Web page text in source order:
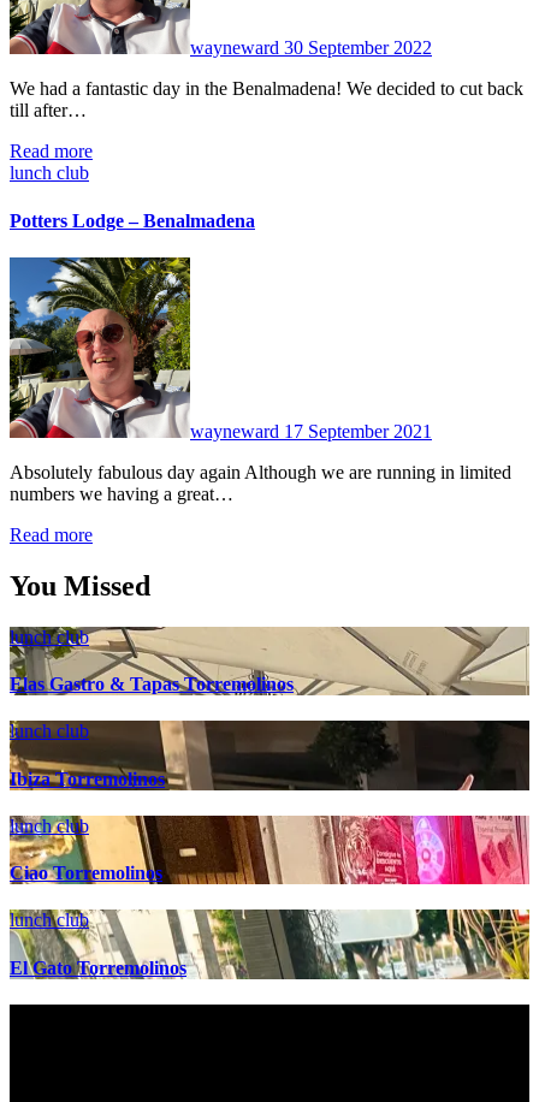
wayneward 30 September 2022
We had a fantastic day in the Benalmadena! We decided to cut back
till after…
Read more
lunch club
Potters Lodge – Benalmadena
wayneward 17 September 2021
Absolutely fabulous day again Although we are running in limited
numbers we having a great…
Read more
You Missed
lunch club
Elas Gastro & Tapas Torremolinos
lunch club
Ibiza Torremolinos
lunch club
Ciao Torremolinos
lunch club
El Gato Torremolinos